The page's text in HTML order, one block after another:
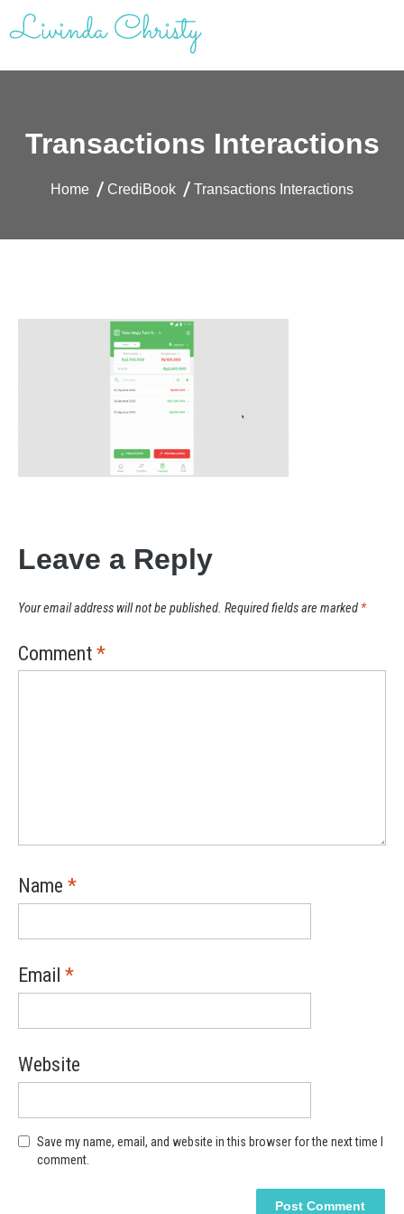
Skip
to
Livinda Christy | Personal Website
Transactions Interactions
Home CrediBook Transactions Interactions
Leave a Reply
Your email address will not be published. Required fields are marked *
Comment *
Name *
Email *
Website
Save my name, email, and website in this browser for the next time I
comment.